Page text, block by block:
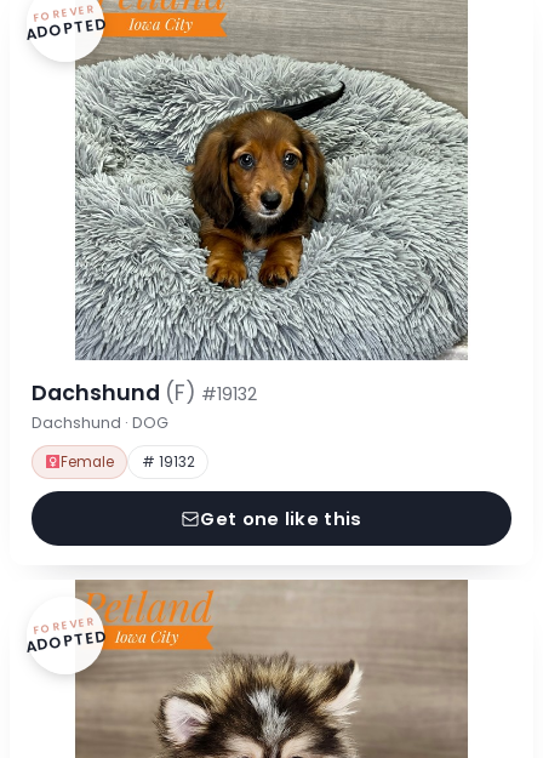
FOREVER
ADOPTED
Dachshund (F) #19132
Dachshund · DOG
Female # 19132
Get one like this
FOREVER
ADOPTED